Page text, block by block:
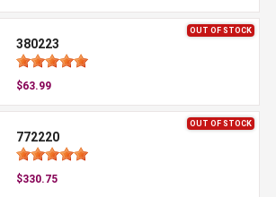
OUT OF STOCK
380223
$63.99
OUT OF STOCK
772220
$330.75